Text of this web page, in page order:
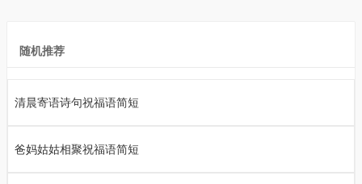
随机推荐
清晨寄语诗句祝福语简短
爸妈姑姑相聚祝福语简短